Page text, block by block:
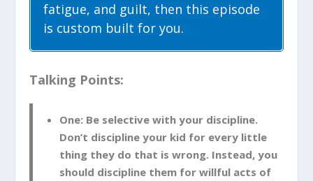
fatigue, and guilt, then this episode
is custom built for you.
Talking Points:
One: Be selective with your discipline.
Don’t discipline your kid for every little
thing they do that is wrong. Instead, you
should discipline them for willful acts of